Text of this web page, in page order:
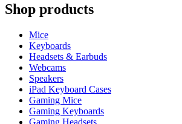
Shop products
Mice
Keyboards
Headsets & Earbuds
Webcams
Speakers
iPad Keyboard Cases
Gaming Mice
Gaming Keyboards
Gaming Headsets